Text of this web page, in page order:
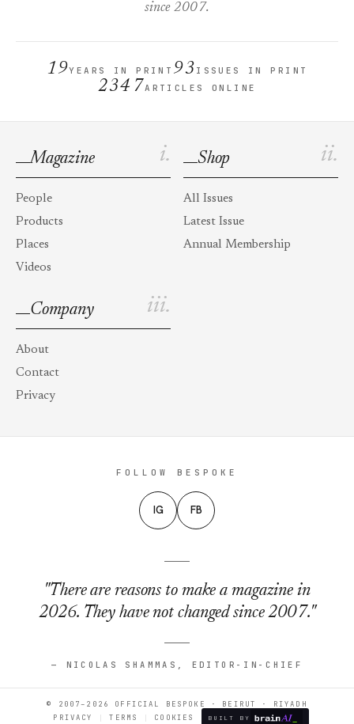
since 2007.
19YEARS IN PRINT 93 ISSUES IN PRINT
2347ARTICLES ONLINE
i.
Magazine
People
Products
Places
Videos
ii.
Shop
All Issues
Latest Issue
Annual Membership
iii.
Company
About
Contact
Privacy
FOLLOW BESPOKE
IG FB
"There are reasons to make a magazine in
2026. They have not changed since 2007."
— NICOLAS SHAMMAS, EDITOR-IN-CHIEF
© 2007–2026 OFFICIAL BESPOKE · BEIRUT · RIYADH
PRIVACY
TERMS COOKIES BUILT BY